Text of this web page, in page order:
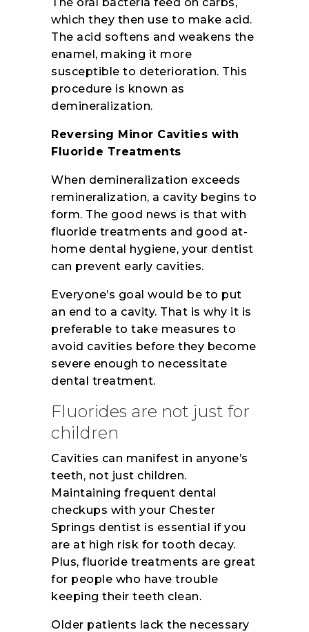
which they then use to make acid.
The acid softens and weakens the
enamel, making it more
susceptible to deterioration. This
procedure is known as
demineralization.
Reversing Minor Cavities with
Fluoride Treatments
When demineralization exceeds
remineralization, a cavity begins to
form. The good news is that with
fluoride treatments and good at-
home dental hygiene, your dentist
can prevent early cavities.
Everyone’s goal would be to put
an end to a cavity. That is why it is
preferable to take measures to
avoid cavities before they become
severe enough to necessitate
dental treatment.
Fluorides are not just for
children
Cavities can manifest in anyone’s
teeth, not just children.
Maintaining frequent dental
checkups with your Chester
Springs dentist is essential if you
are at high risk for tooth decay.
Plus, fluoride treatments are great
for people who have trouble
keeping their teeth clean.
Older patients lack the necessary